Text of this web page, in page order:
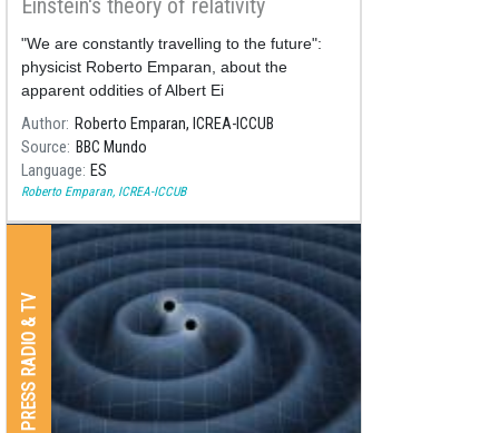
Einstein's theory of relativity
"We are constantly travelling to the future":
physicist Roberto Emparan, about the
apparent oddities of Albert Ei
Author Roberto Emparan, ICREA-ICCUB
Source BBC Mundo
Language ES
Roberto Emparan, ICREA-ICCUB
PRESS RADIO & TV